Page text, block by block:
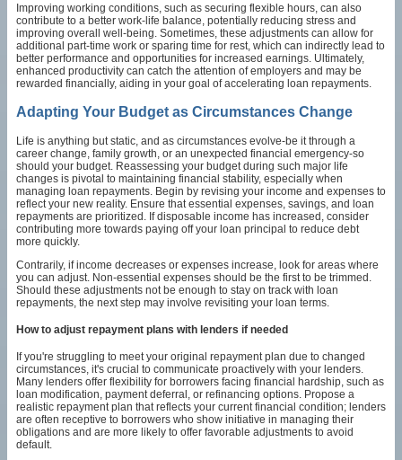
Improving working conditions, such as securing flexible hours, can also
contribute to a better work-life balance, potentially reducing stress and
improving overall well-being. Sometimes, these adjustments can allow for
additional part-time work or sparing time for rest, which can indirectly lead to
better performance and opportunities for increased earnings. Ultimately,
enhanced productivity can catch the attention of employers and may be
rewarded financially, aiding in your goal of accelerating loan repayments.
Adapting Your Budget as Circumstances Change
Life is anything but static, and as circumstances evolve-be it through a
career change, family growth, or an unexpected financial emergency-so
should your budget. Reassessing your budget during such major life
changes is pivotal to maintaining financial stability, especially when
managing loan repayments. Begin by revising your income and expenses to
reflect your new reality. Ensure that essential expenses, savings, and loan
repayments are prioritized. If disposable income has increased, consider
contributing more towards paying off your loan principal to reduce debt
more quickly.
Contrarily, if income decreases or expenses increase, look for areas where
you can adjust. Non-essential expenses should be the first to be trimmed.
Should these adjustments not be enough to stay on track with loan
repayments, the next step may involve revisiting your loan terms.
How to adjust repayment plans with lenders if needed
If you're struggling to meet your original repayment plan due to changed
circumstances, it's crucial to communicate proactively with your lenders.
Many lenders offer flexibility for borrowers facing financial hardship, such as
loan modification, payment deferral, or refinancing options. Propose a
realistic repayment plan that reflects your current financial condition; lenders
are often receptive to borrowers who show initiative in managing their
obligations and are more likely to offer favorable adjustments to avoid
default.